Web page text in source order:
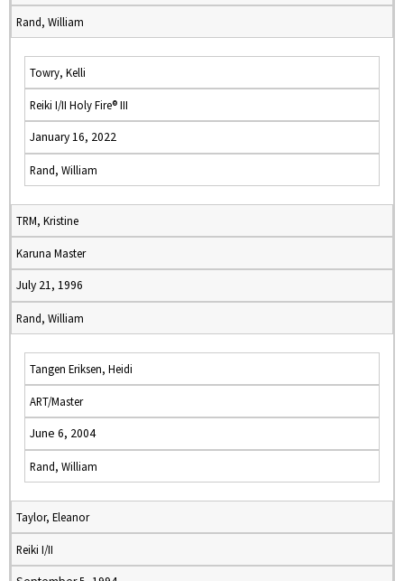
Rand, William
Towry, Kelli
Reiki I/II Holy Fire® III
January 16, 2022
Rand, William
TRM, Kristine
Karuna Master
July 21, 1996
Rand, William
Tangen Eriksen, Heidi
ART/Master
June 6, 2004
Rand, William
Taylor, Eleanor
Reiki I/II